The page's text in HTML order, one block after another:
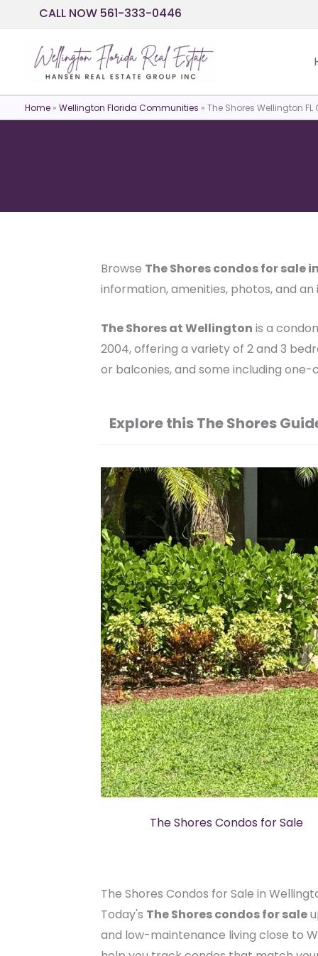
to
content
CALL NOW 561-333-0446
Home » Wellington Florida Communities » The Shores Wellington
Browse The Shores condos for sale
information, amenities, photos, and
The Shores at Wellington is a
2004, offering a variety of 2 and 3
or balconies, and some including one-
Explore this The Shores
The Shores Condos for Sale
The Shores Condos for Sale in
Today's The Shores condos for sale
and low-maintenance living close to